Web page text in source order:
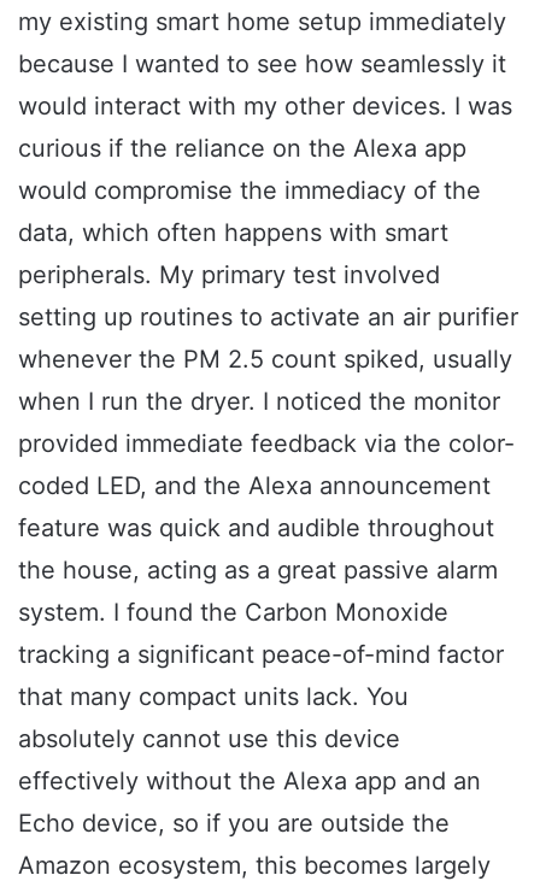
my existing smart home setup immediately
because I wanted to see how seamlessly it
would interact with my other devices. I was
curious if the reliance on the Alexa app
would compromise the immediacy of the
data, which often happens with smart
peripherals. My primary test involved
setting up routines to activate an air purifier
whenever the PM 2.5 count spiked, usually
when I run the dryer. I noticed the monitor
provided immediate feedback via the color-
coded LED, and the Alexa announcement
feature was quick and audible throughout
the house, acting as a great passive alarm
system. I found the Carbon Monoxide
tracking a significant peace-of-mind factor
that many compact units lack. You
absolutely cannot use this device
effectively without the Alexa app and an
Echo device, so if you are outside the
Amazon ecosystem, this becomes largely